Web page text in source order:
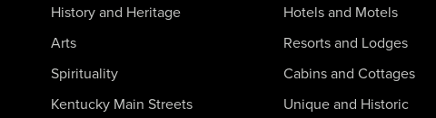
History and Heritage
Arts
Spirituality
Kentucky Main Streets
Hotels and Motels
Resorts and Lodges
Cabins and Cottages
Unique and Historic